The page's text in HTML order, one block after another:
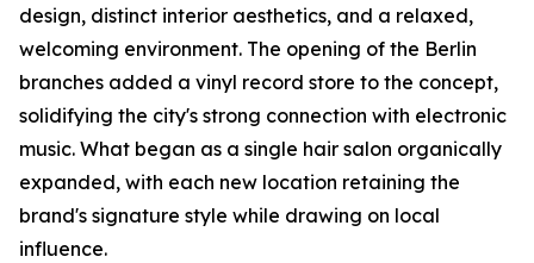
design, distinct interior aesthetics, and a relaxed,
welcoming environment. The opening of the Berlin
branches added a vinyl record store to the concept,
solidifying the city's strong connection with electronic
music. What began as a single hair salon organically
expanded, with each new location retaining the
brand's signature style while drawing on local
influence.